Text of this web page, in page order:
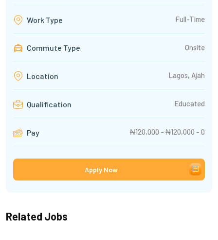
Work Type Full-Time
Commute Type Onsite
Location Lagos, Ajah
Qualification Educated
Pay ₦120,000 - ₦120,000 - 0
Apply Now
Related Jobs